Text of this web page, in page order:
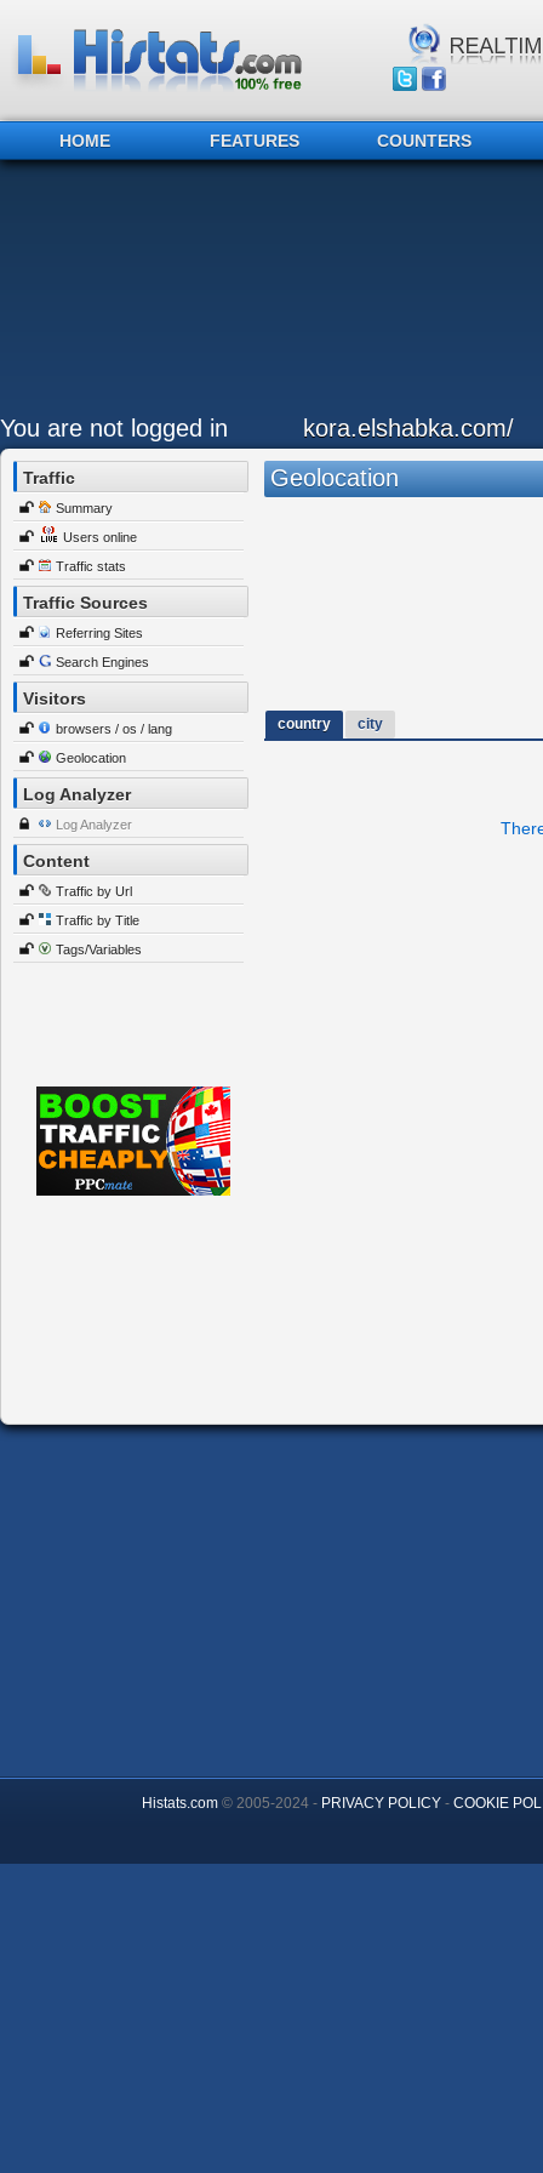
HOME FEATURES COUNTERS
You are not logged in kora.elshabka.com/
Traffic
Summary
Users online
Traffic stats
Traffic Sources
Referring Sites
Search Engines
Visitors
browsers / os / lang
Geolocation
Log Analyzer
Log Analyzer
Content
Traffic by Url
Traffic by Title
Tags/Variables
Geolocation
country city
Histats.com© 2005-2024 - PRIVACY POLICY- COOKIE